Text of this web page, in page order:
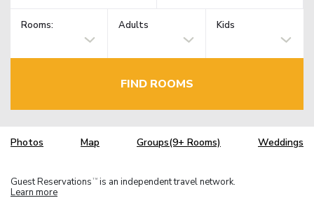
Rooms: Adults Kids
FIND ROOMS
Photos Map Groups(9+ Rooms) Weddings
Guest Reservations TM is an independent travel network.
Learn more